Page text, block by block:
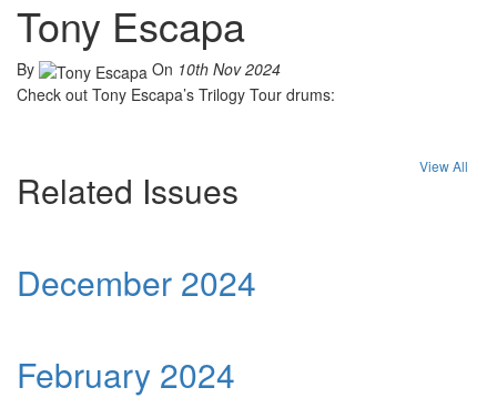
Tony Escapa
By On 10th Nov 2024
Check out Tony Escapa’s Trilogy Tour drums:
Related Issues
View All
December 2024
February 2024